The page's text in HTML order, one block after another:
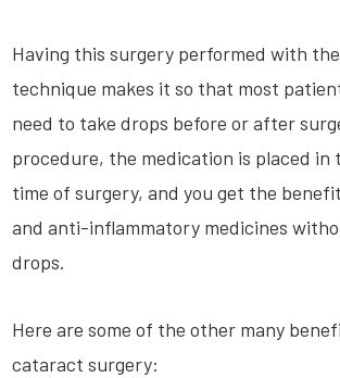
Having this surgery performed with
technique makes it so that most
need to take drops before or after
procedure, the medication is placed in
time of surgery, and you get the
and anti-inflammatory medicines
drops.
Here are some of the other many
cataract surgery: